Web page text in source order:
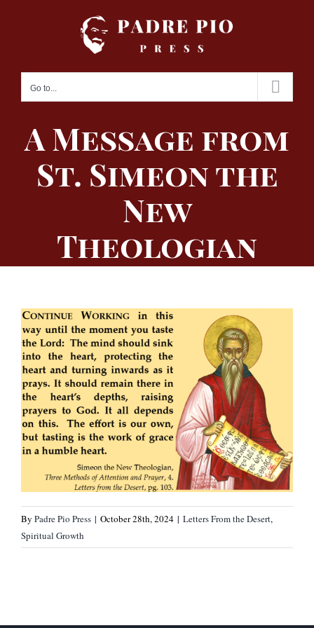
Go to...
A Message from
St. Simeon the
New
Theologian
By Padre Pio Press | October 28th, 2024 | Letters From the Desert,
Spiritual Growth